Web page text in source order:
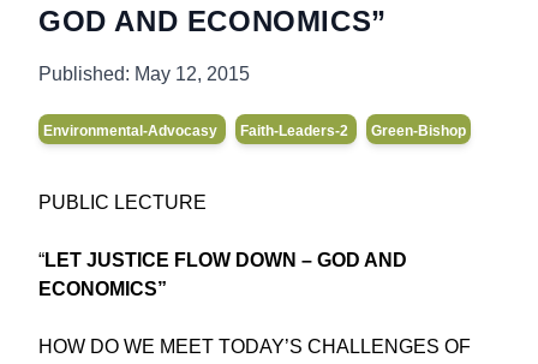
GOD AND ECONOMICS”
Published: May 12, 2015
Environmental-Advocasy Faith-Leaders-2 Green-Bishop
PUBLIC LECTURE
“LET JUSTICE FLOW DOWN – GOD AND
ECONOMICS”
HOW DO WE MEET TODAY’S CHALLENGES OF